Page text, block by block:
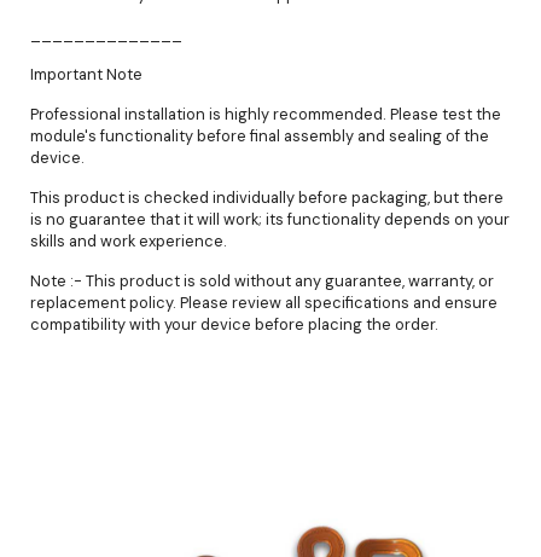
Important Note
Professional installation is highly recommended. Please test the
module's functionality before final assembly and sealing of the
device.
This product is checked individually before packaging, but there
is no guarantee that it will work; its functionality depends on your
skills and work experience.
Note :- This product is sold without any guarantee, warranty, or
replacement policy. Please review all specifications and ensure
compatibility with your device before placing the order.